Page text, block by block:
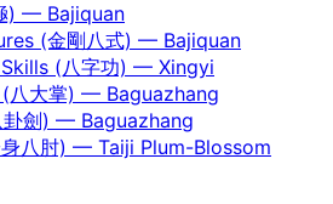
) — Bajiquan
(金剛八式) — Bajiquan
(八字功) — Xingyi
八大掌) — Baguazhang
劍) — Baguazhang
八肘) — Taiji Plum-Blossom